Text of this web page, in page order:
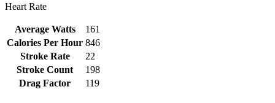
Heart Rate
Average Watts
161
Calories Per Hour 846
Stroke Rate
22
Stroke Count
198
Drag Factor
119